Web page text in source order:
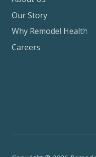
Our Story
Why Remodel Health
Careers